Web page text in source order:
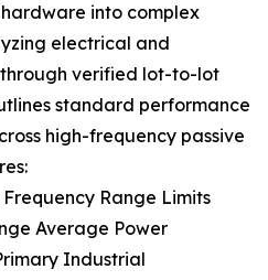
into complex
electrical and
verified lot-to-lot
standard performance
high-frequency passive
Range Limits
Average Power
Industrial